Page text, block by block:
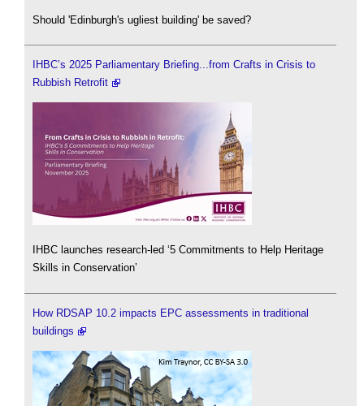
Should 'Edinburgh's ugliest building' be saved?
IHBC’s 2025 Parliamentary Briefing...from Crafts in Crisis to
Rubbish Retrofit
IHBC launches research-led ‘5 Commitments to Help Heritage
Skills in Conservation’
How RDSAP 10.2 impacts EPC assessments in traditional
buildings